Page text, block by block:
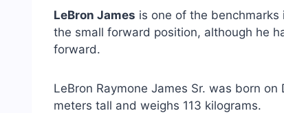
LeBron James is one of the
the small forward position, although he
forward.
LeBron Raymone James Sr. was born
meters tall and weighs 113 kilograms.